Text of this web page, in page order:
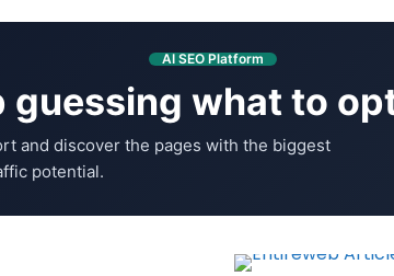
AI SEO Platform
guessing what to
and discover the pages with the biggest
potential.